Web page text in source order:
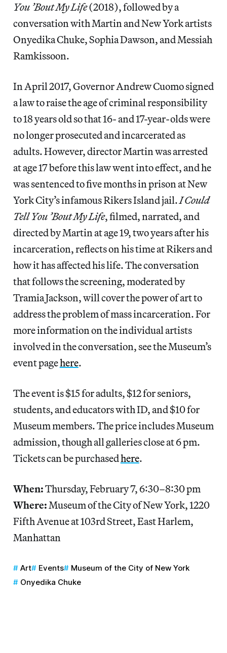
You ’Bout My Life(2018), followed by a
conversation with Martin and New York artists
Onyedika Chuke, Sophia Dawson, and Messiah
Ramkissoon.
In April 2017, Governor Andrew Cuomo signed
a law to raise the age of criminal responsibility
to 18 years old so that 16- and 17-year-olds were
no longer prosecuted and incarcerated as
adults. However, director Martin was arrested
at age 17 before this law went into effect, and he
was sentenced to five months in prison at New
York City’s infamous Rikers Island jail.I Could
Tell You ’Bout My Life, filmed, narrated, and
directed by Martin at age 19, two years after his
incarceration, reflects on his time at Rikers and
how it has affected his life. The conversation
that follows the screening, moderated by
Tramia Jackson, will cover the power of art to
address the problem of mass incarceration. For
more information on the individual artists
involved in the conversation, see the Museum’s
event pagehere.
The event is $15 for adults, $12 for seniors,
students, and educators with ID, and $10 for
Museum members. The price includes Museum
admission, though all galleries close at 6 pm.
Tickets can be purchasedhere.
When:Thursday, February 7, 6:30–8:30 pm
Where:Museum of the City of New York, 1220
Fifth Avenue at 103rd Street, East Harlem,
Manhattan
Art Events
Museum of the City of New York
Onyedika Chuke